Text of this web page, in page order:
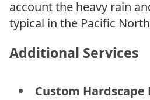
account the heavy rain
typical in the Pacific
Additional Services
Custom Hardscape